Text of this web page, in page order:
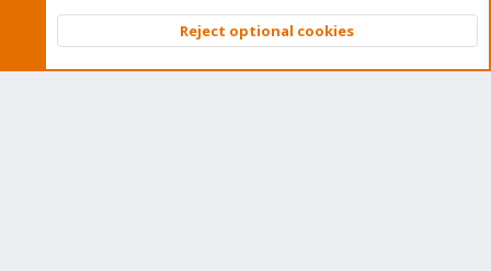
Community platform by XenForo © 2010-2026 XenForo Ltd.
Top
Reject optional cookies